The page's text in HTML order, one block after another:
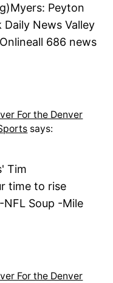
Peyton
News Valley
686 news
For the Denver
says:
Tim
time to rise
Soup -Mile
For the Denver